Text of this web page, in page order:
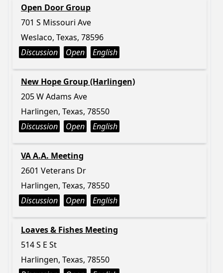
Open Door Group
701 S Missouri Ave
Weslaco, Texas, 78596
Discussion
Open English
New Hope Group (Harlingen)
205 W Adams Ave
Harlingen, Texas, 78550
Discussion
Open English
VA A.A. Meeting
2601 Veterans Dr
Harlingen, Texas, 78550
Discussion
Open English
Loaves & Fishes Meeting
514 S E St
Harlingen, Texas, 78550